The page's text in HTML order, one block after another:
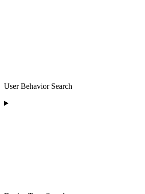
User Behavior Search